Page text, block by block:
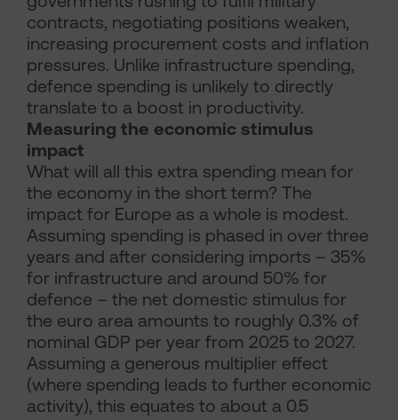
contracts, negotiating positions weaken,
increasing procurement costs and inflation
pressures. Unlike infrastructure spending,
defence spending is unlikely to directly
translate to a boost in productivity.
Measuring the economic stimulus
impact
What will all this extra spending mean for
the economy in the short term? The
impact for Europe as a whole is modest.
Assuming spending is phased in over three
years and after considering imports – 35%
for infrastructure and around 50% for
defence – the net domestic stimulus for
the euro area amounts to roughly 0.3% of
nominal GDP per year from 2025 to 2027.
Assuming a generous multiplier effect
(where spending leads to further economic
activity), this equates to about a 0.5